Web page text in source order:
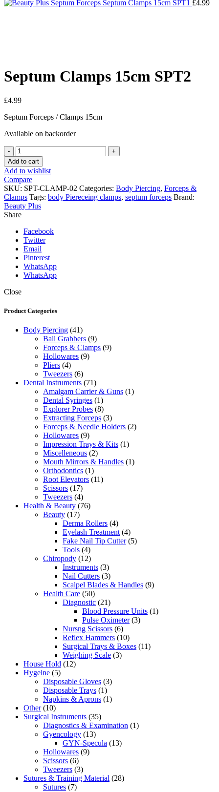
Septum Clamps 15cm SPT1 £4.99
Septum Clamps 15cm SPT2
£4.99
Septum Forceps / Clamps 15cm
Available on backorder
Septum
Clamps
15cm
SPT2
quantity
Add to cart
Add to wishlist
Compare
SKU: SPT-CLAMP-02 Categories: Body Piercing, Forceps &
Clamps Tags: body Piereceing clamps, septum forceps Brand:
Beauty Plus
Share
Facebook
Twitter
Email
Pinterest
WhatsApp
WhatsApp
Close
Product Categories
Body Piercing (41)
Ball Grabbers (9)
Forceps & Clamps (9)
Hollowares (9)
Pliers (4)
Tweezers (6)
Dental Instruments (71)
Amalgam Carrier & Guns (1)
Dental Syringes (1)
Explorer Probes (8)
Extracting Forceps (3)
Forceps & Needle Holders (2)
Hollowares (9)
Impression Trays & Kits (1)
Miscelleneous (2)
Mouth Mirrors & Handles (1)
Orthodontics (1)
Root Elevators (11)
Scissors (17)
Tweezers (4)
Health & Beauty (76)
Beauty (17)
Derma Rollers (4)
Eyelash Treatment (4)
Fake Nail Tip Cutter (5)
Tools (4)
Chiropody (12)
Instruments (3)
Nail Cutters (3)
Scalpel Blades & Handles (9)
Health Care (50)
Diagnostic (21)
Blood Pressure Units (1)
Pulse Oximeter (3)
Nursng Scissors (6)
Reflex Hammers (10)
Surgical Trays & Boxes (11)
Weighing Scale (3)
House Hold (12)
Hygeine (5)
Disposable Gloves (3)
Disposable Trays (1)
Napkins & Aprons (1)
Other (10)
Surgical Instruments (35)
Diagnostics & Examination (1)
Gyencology (13)
GYN-Specula (13)
Hollowares (9)
Scissors (6)
Tweezers (3)
Sutures & Training Material (28)
Sutures (7)